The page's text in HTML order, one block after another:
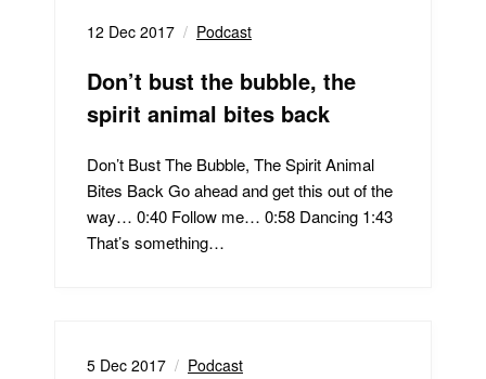
12 Dec 2017 Podcast
Don’t bust the bubble, the
spirit animal bites back
Don’t Bust The Bubble, The Spirit Animal
Bites Back Go ahead and get this out of the
way… 0:40 Follow me… 0:58 Dancing 1:43
That’s something…
5 Dec 2017 Podcast